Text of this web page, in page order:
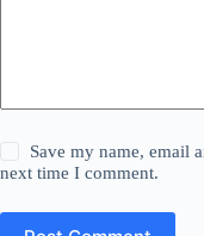
Save my name, email
next time I comment.